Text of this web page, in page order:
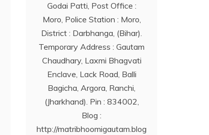
Godai Patti, Post Office :
Moro, Police Station : Moro,
District : Darbhanga, (Bihar).
Temporary Address : Gautam
Chaudhary, Laxmi Bhagvati
Enclave, Lack Road, Balli
Bagicha, Argora, Ranchi,
(Jharkhand). Pin : 834002,
Blog :
http://matribhoomigautam.blog